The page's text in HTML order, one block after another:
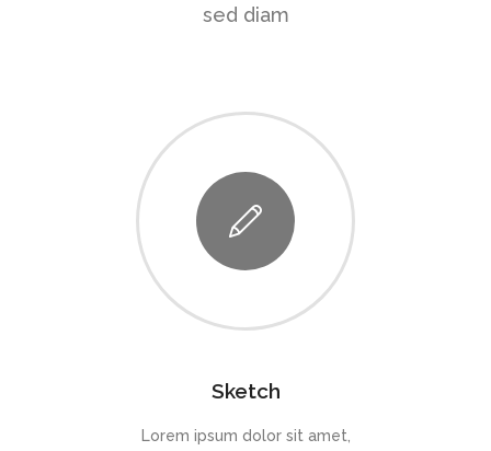
sed diam
Sketch
Lorem ipsum dolor sit amet,